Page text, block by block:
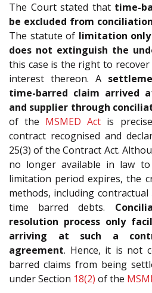
The Court stated that time-
be excluded from conciliation
The statute of limitation
does not extinguish the
this case is the right to
interest thereon. A
time-barred claim arrived
and supplier through
of the MSMED Act is
contract recognised and
25(3) of the Contract Act.
no longer available in law
limitation period expires, the
methods, including
time barred debts.
resolution process only
arriving at such a
agreement. Hence, it is not
barred claims from being
under Section 18(2) of the